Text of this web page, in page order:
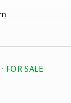
FOR SALE